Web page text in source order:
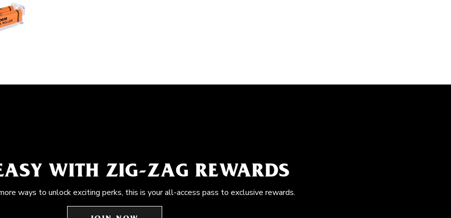
WITH ZIG-ZAG REWARDS
ways to unlock exciting perks, this is your all-access pass to exclusive rewards.